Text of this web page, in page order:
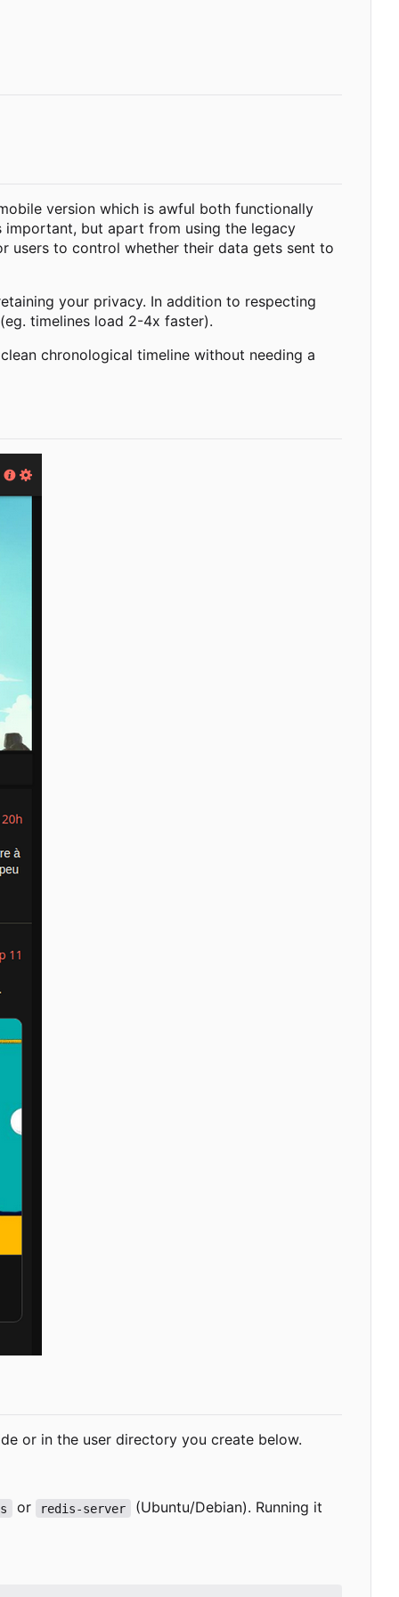
version which is awful both functionally
important, but apart from using the legacy
users to control whether their data gets sent to
your privacy. In addition to respecting
timelines load 2-4x faster).
chronological timeline without needing a
or in the user directory you create below.
or redis-server
(Ubuntu/Debian). Running it